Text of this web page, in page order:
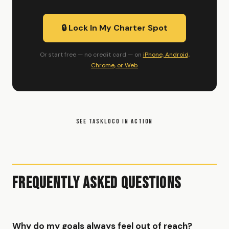
🔒 Lock In My Charter Spot
Or start free — no credit card — on iPhone, Android,
Chrome, or Web
SEE TASKLOCO IN ACTION
Frequently Asked Questions
Why do my goals always feel out of reach?